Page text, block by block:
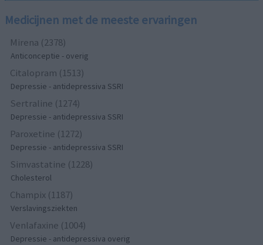
Medicijnen met de meeste ervaringen
Mirena (2378)
Anticonceptie - overig
Citalopram (1513)
Depressie - antidepressiva SSRI
Sertraline (1274)
Depressie - antidepressiva SSRI
Paroxetine (1272)
Depressie - antidepressiva SSRI
Simvastatine (1228)
Cholesterol
Champix (1187)
Verslavingsziekten
Venlafaxine (1004)
Depressie - antidepressiva overig